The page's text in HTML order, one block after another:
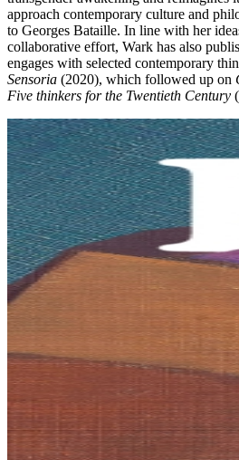
approach contemporary culture and
to Georges Bataille. In line with her
collaborative effort, Wark has also
engages with selected contemporary
Sensoria (2020), which followed up on
Five thinkers for the Twentieth Century